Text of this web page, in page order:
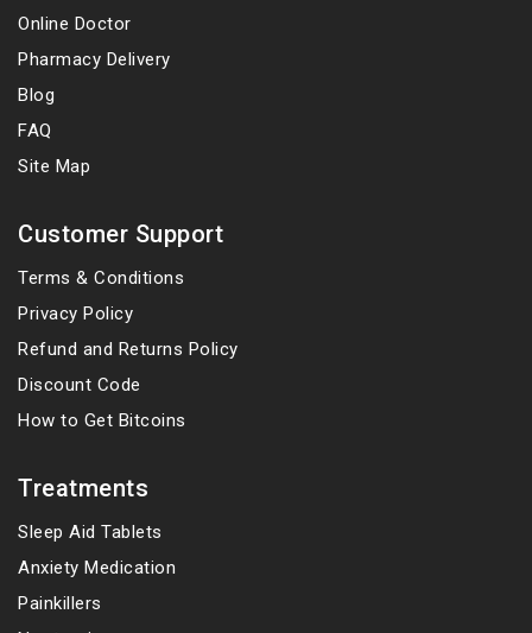
Online Doctor
Pharmacy Delivery
Blog
FAQ
Site Map
Customer Support
Terms & Conditions
Privacy Policy
Refund and Returns Policy
Discount Code
How to Get Bitcoins
Treatments
Sleep Aid Tablets
Anxiety Medication
Painkillers